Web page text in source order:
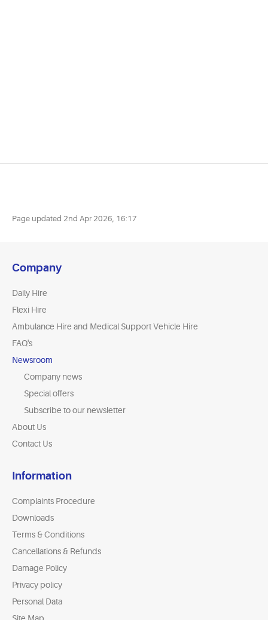
Page updated 2nd Apr 2026, 16:17
Company
Daily Hire
Flexi Hire
Ambulance Hire and Medical Support Vehicle Hire
FAQ's
Newsroom
Company news
Special offers
Subscribe to our newsletter
About Us
Contact Us
Information
Complaints Procedure
Downloads
Terms & Conditions
Cancellations & Refunds
Damage Policy
Privacy policy
Personal Data